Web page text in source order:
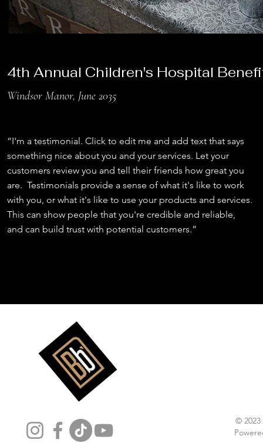
4th Annual Children's Hospital
Windsor Manor, June 2035
“I'm a testimonial. Click to edit me and add text that says
something nice about you and your services. Let your
customers review you and tell their friends how great you
are. Testimonials provide a sense of what it's like to work
with you, or what it's like to use your products and services.
This can show people that you're credible and reliable,
and can build trust with potential customers.”
Follow Us
©